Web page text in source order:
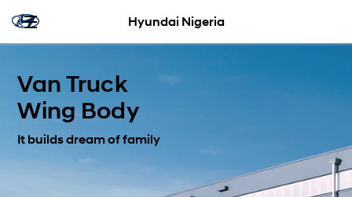
Hyundai Nigeria
Van Truck
Wing Body
It builds dream of family